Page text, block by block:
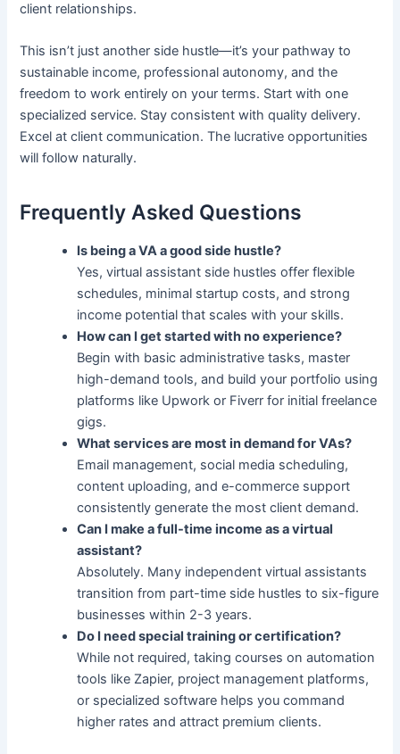
client relationships.
This isn’t just another side hustle—it’s your pathway to
sustainable income, professional autonomy, and the
freedom to work entirely on your terms. Start with one
specialized service. Stay consistent with quality delivery.
Excel at client communication. The lucrative opportunities
will follow naturally.
Frequently Asked Questions
Is being a VA a good side hustle?
Yes, virtual assistant side hustles offer flexible
schedules, minimal startup costs, and strong
income potential that scales with your skills.
How can I get started with no experience?
Begin with basic administrative tasks, master
high-demand tools, and build your portfolio using
platforms like Upwork or Fiverr for initial freelance
gigs.
What services are most in demand for VAs?
Email management, social media scheduling,
content uploading, and e-commerce support
consistently generate the most client demand.
Can I make a full-time income as a virtual
assistant?
Absolutely. Many independent virtual assistants
transition from part-time side hustles to six-figure
businesses within 2-3 years.
Do I need special training or certification?
While not required, taking courses on automation
tools like Zapier, project management platforms,
or specialized software helps you command
higher rates and attract premium clients.